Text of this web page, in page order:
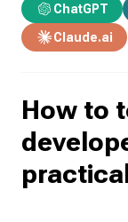
ChatGPT
Claude.ai
How to